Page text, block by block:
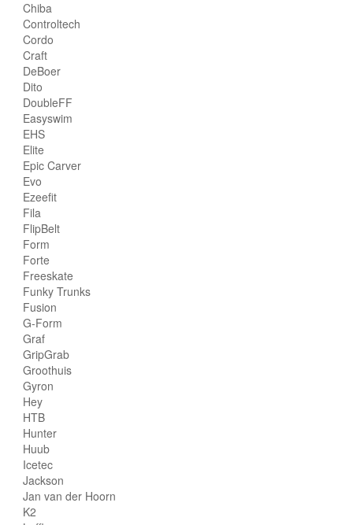
Chiba
Controltech
Cordo
Craft
DeBoer
Dito
DoubleFF
Easyswim
EHS
Elite
Epic Carver
Evo
Ezeefit
Fila
FlipBelt
Form
Forte
Freeskate
Funky Trunks
Fusion
G-Form
Graf
GripGrab
Groothuis
Gyron
Hey
HTB
Hunter
Huub
Icetec
Jackson
Jan van der Hoorn
K2